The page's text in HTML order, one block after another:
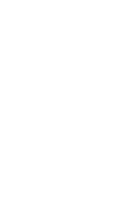
publicly traded shares